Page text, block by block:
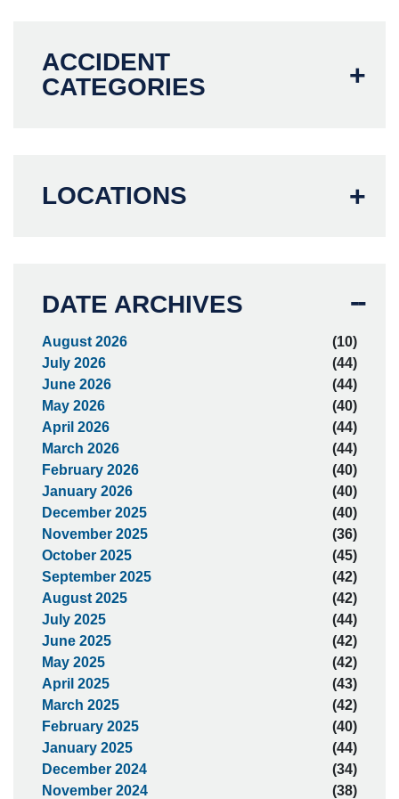
ACCIDENT
CATEGORIES
LOCATIONS
DATE ARCHIVES
August 2026
(10)
July 2026
(44)
June 2026
(44)
May 2026
(40)
April 2026
(44)
March 2026
(44)
February 2026
(40)
January 2026
(40)
December 2025
(40)
November 2025
(36)
October 2025
(45)
September 2025
(42)
August 2025
(42)
July 2025
(44)
June 2025
(42)
May 2025
(42)
April 2025
(43)
March 2025
(42)
February 2025
(40)
January 2025
(44)
December 2024
(34)
November 2024
(38)